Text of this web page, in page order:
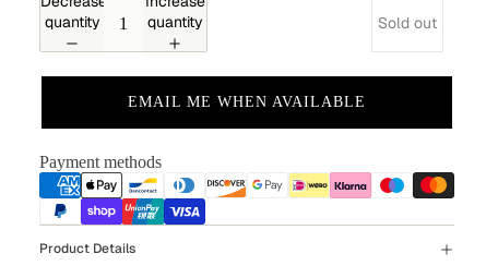
quantity
quantity
Sold out
EMAIL ME WHEN AVAILABLE
Payment methods
Product Details